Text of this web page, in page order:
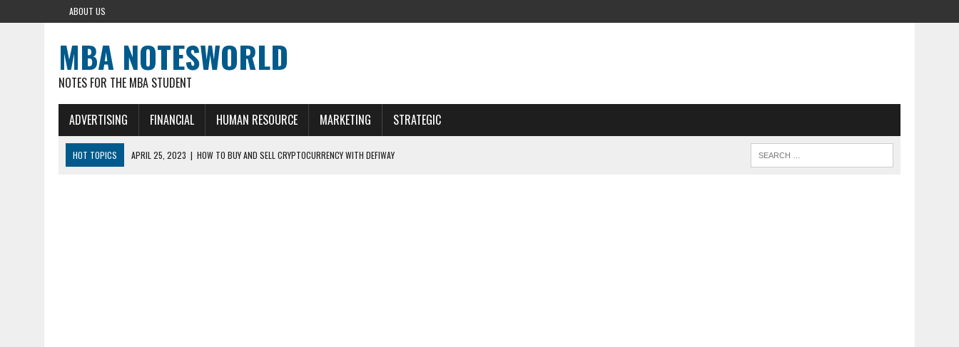
ABOUT US
MBA NOTESWORLD
NOTES FOR THE MBA STUDENT
ADVERTISING FINANCIAL HUMAN RESOURCE MARKETING STRATEGIC
HOT TOPICS APRIL 25, 2023 | HOW TO BUY AND SELL CRYPTOCURRENCY WITH DEFIWAY